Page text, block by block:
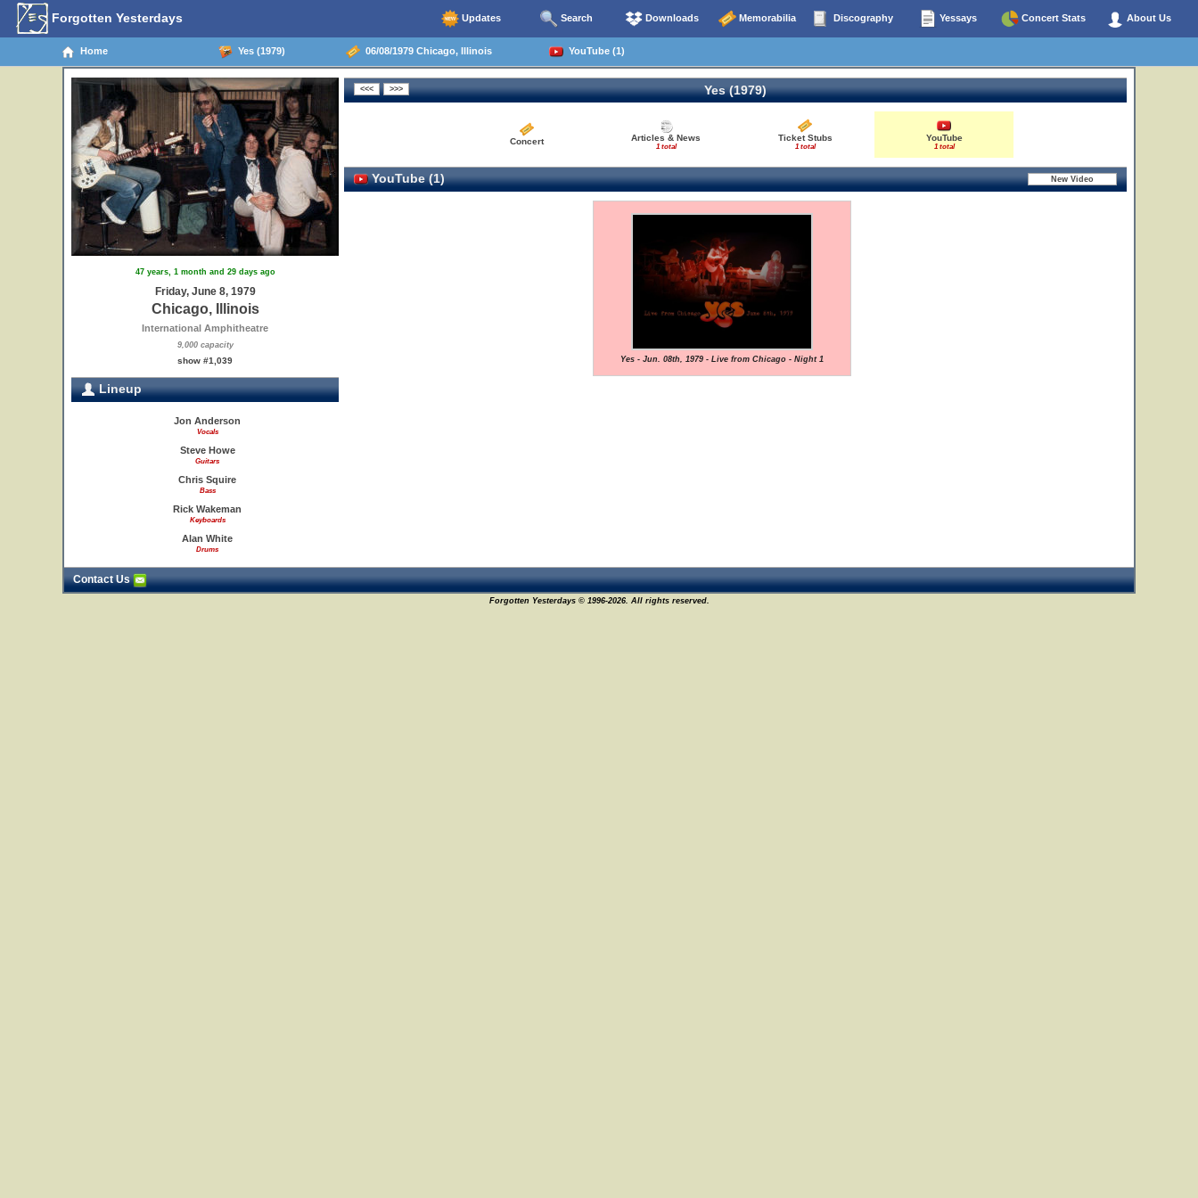
Forgotten Yesterdays Updates Search Downloads Memorabilia Discography Yessays Concert Stats About Us
Home Yes (1979) 06/08/1979 Chicago, Illinois YouTube (1)
47 years, 1 month and 29 days ago
Friday, June 8, 1979
Chicago, Illinois
International Amphitheatre
9,000 capacity
show #1,039
Lineup
Jon Anderson
Vocals
Steve Howe
Guitars
Chris Squire
Bass
Rick Wakeman
Keyboards
Alan White
Drums
Yes (1979)
Concert Articles & News
1 total
Ticket Stubs
1 total
YouTube
1 total
YouTube (1)
Yes - Jun. 08th, 1979 - Live from Chicago - Night 1
Contact Us
Forgotten Yesterdays © 1996-2026. All rights reserved.